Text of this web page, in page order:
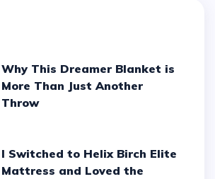
Why This Dreamer Blanket is
More Than Just Another
Throw
I Switched to Helix Birch Elite
Mattress and Loved the